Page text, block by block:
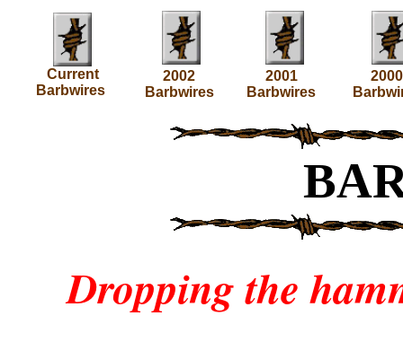
Current
Barbwires
2002
Barbwires
2001
Barbwires
2000
Dropping the